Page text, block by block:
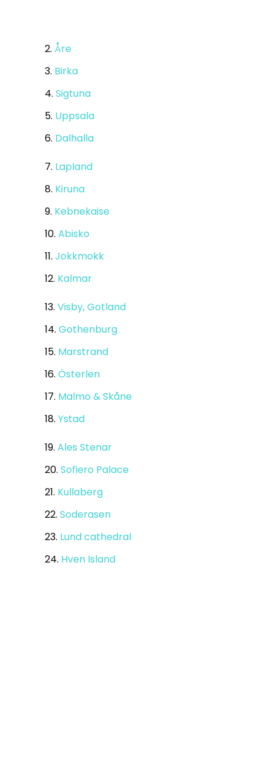
2. Åre
3. Birka
4. Sigtuna
5. Uppsala
6. Dalhalla
7. Lapland
8. Kiruna
9. Kebnekaise
10. Abisko
11. Jokkmokk
12. Kalmar
13. Visby, Gotland
14. Gothenburg
15. Marstrand
16. Österlen
17. Malmo & Skåne
18. Ystad
19. Ales Stenar
20. Sofiero Palace
21. Kullaberg
22. Soderasen
23. Lund cathedral
24. Hven Island